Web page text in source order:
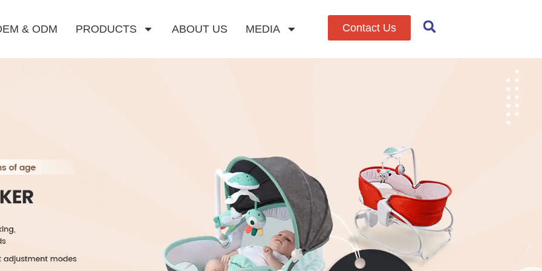
& ODM PRODUCTS ABOUT US MEDIA Contact Us